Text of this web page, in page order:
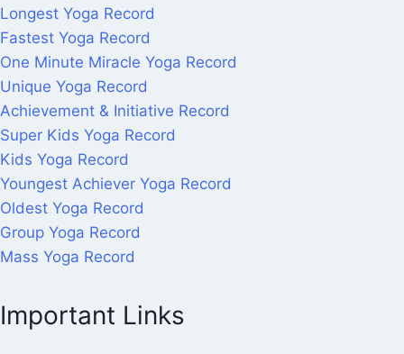
Longest Yoga Record
Fastest Yoga Record
One Minute Miracle Yoga Record
Unique Yoga Record
Achievement & Initiative Record
Super Kids Yoga Record
Kids Yoga Record
Youngest Achiever Yoga Record
Oldest Yoga Record
Group Yoga Record
Mass Yoga Record
Important Links